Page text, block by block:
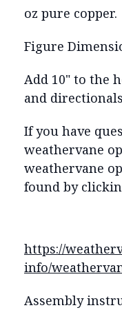
oz pure copper.
Figure
Add 10" to the
and
If you have
weathervane
weathervane
found by
https://
info/
Assembly